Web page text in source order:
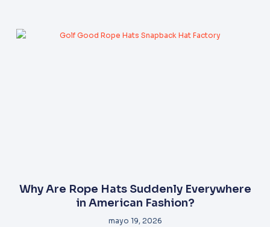
Why Are Rope Hats Suddenly Everywhere
in American Fashion?
mayo 19, 2026